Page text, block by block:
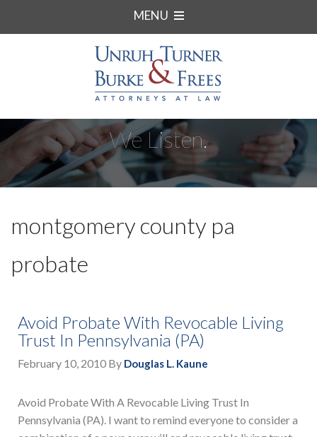
MENU
We Listen.
montgomery county pa
probate
Avoid Probate With Revocable Living
Trust In Pennsylvania (PA)
February 10, 2010 By Douglas L. Kaune
Avoid Probate With A Revocable Living Trust In
Pennsylvania (PA). I want to remind everyone to consider a